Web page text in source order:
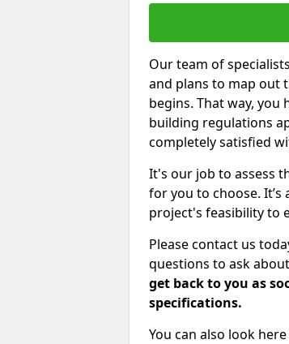
Our team of
and plans to map out
begins. That way,
building regulations
completely satisfied
It's our job to assess
for you to choose.
project's feasibility to
Please contact us
questions to ask
get back to you as
specifications.
You can also look here